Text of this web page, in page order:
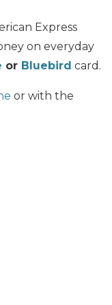
Express
on everyday
or Bluebird card.
or with the